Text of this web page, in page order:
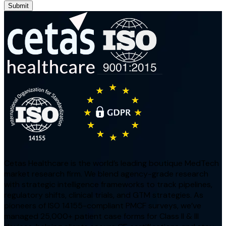
Submit
Cetas Healthcare is the world’s leading boutique MedTech
market research firm. We blend agency-grade research
with strategic intelligence frameworks to track pipelines,
regulatory shifts, clinical trials, and GTM strategies. As
pioneers of ISO 14155-compliant PMCF surveys, we’ve
managed 25,000+ patient case forms for Class II & III